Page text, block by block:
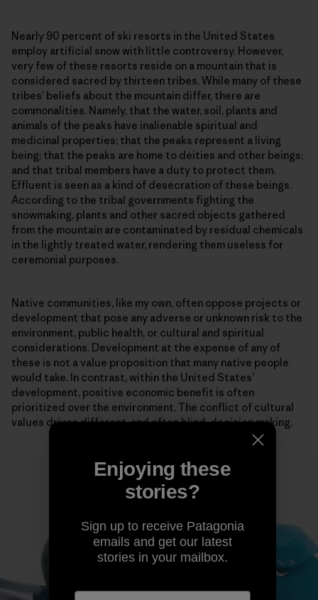
Nearly 90 percent of ski resorts in the United States
employ artificial snow with little controversy. However,
very few of these resorts reside on a mountain that is
considered sacred by thirteen tribes. While many of these
tribes’ beliefs about the mountain differ, there are
commonalities. Namely, that the water, soil, plants and
animals of the peaks have inalienable spiritual and
medicinal properties; that the peaks represent a living
being; that the peaks are home to deities and other beings;
and that tribal members have a duty to protect them.
Effluent is seen as a kind of desecration of these beings.
According to the tribal governments fighting the
snowmaking, plants and other sacred objects gathered
from the mountain are contaminated by residual chemicals
in the lightly treated water, rendering them useless for
ceremonial purposes.
Native communities, like my own, often oppose projects or
development that pose any adverse or unknown risk to the
environment, public health, or cultural and spiritual
considerations. Development at the expense of any of
these is not a value proposition that many native people
would take. In contrast, within the United States’
development, positive economic benefit is often
prioritized over the environment. The conflict of cultural
values drives different, and often blind, decision making.
Enjoying these
stories?
Sign up to receive Patagonia
emails and get our latest
stories in your mailbox.